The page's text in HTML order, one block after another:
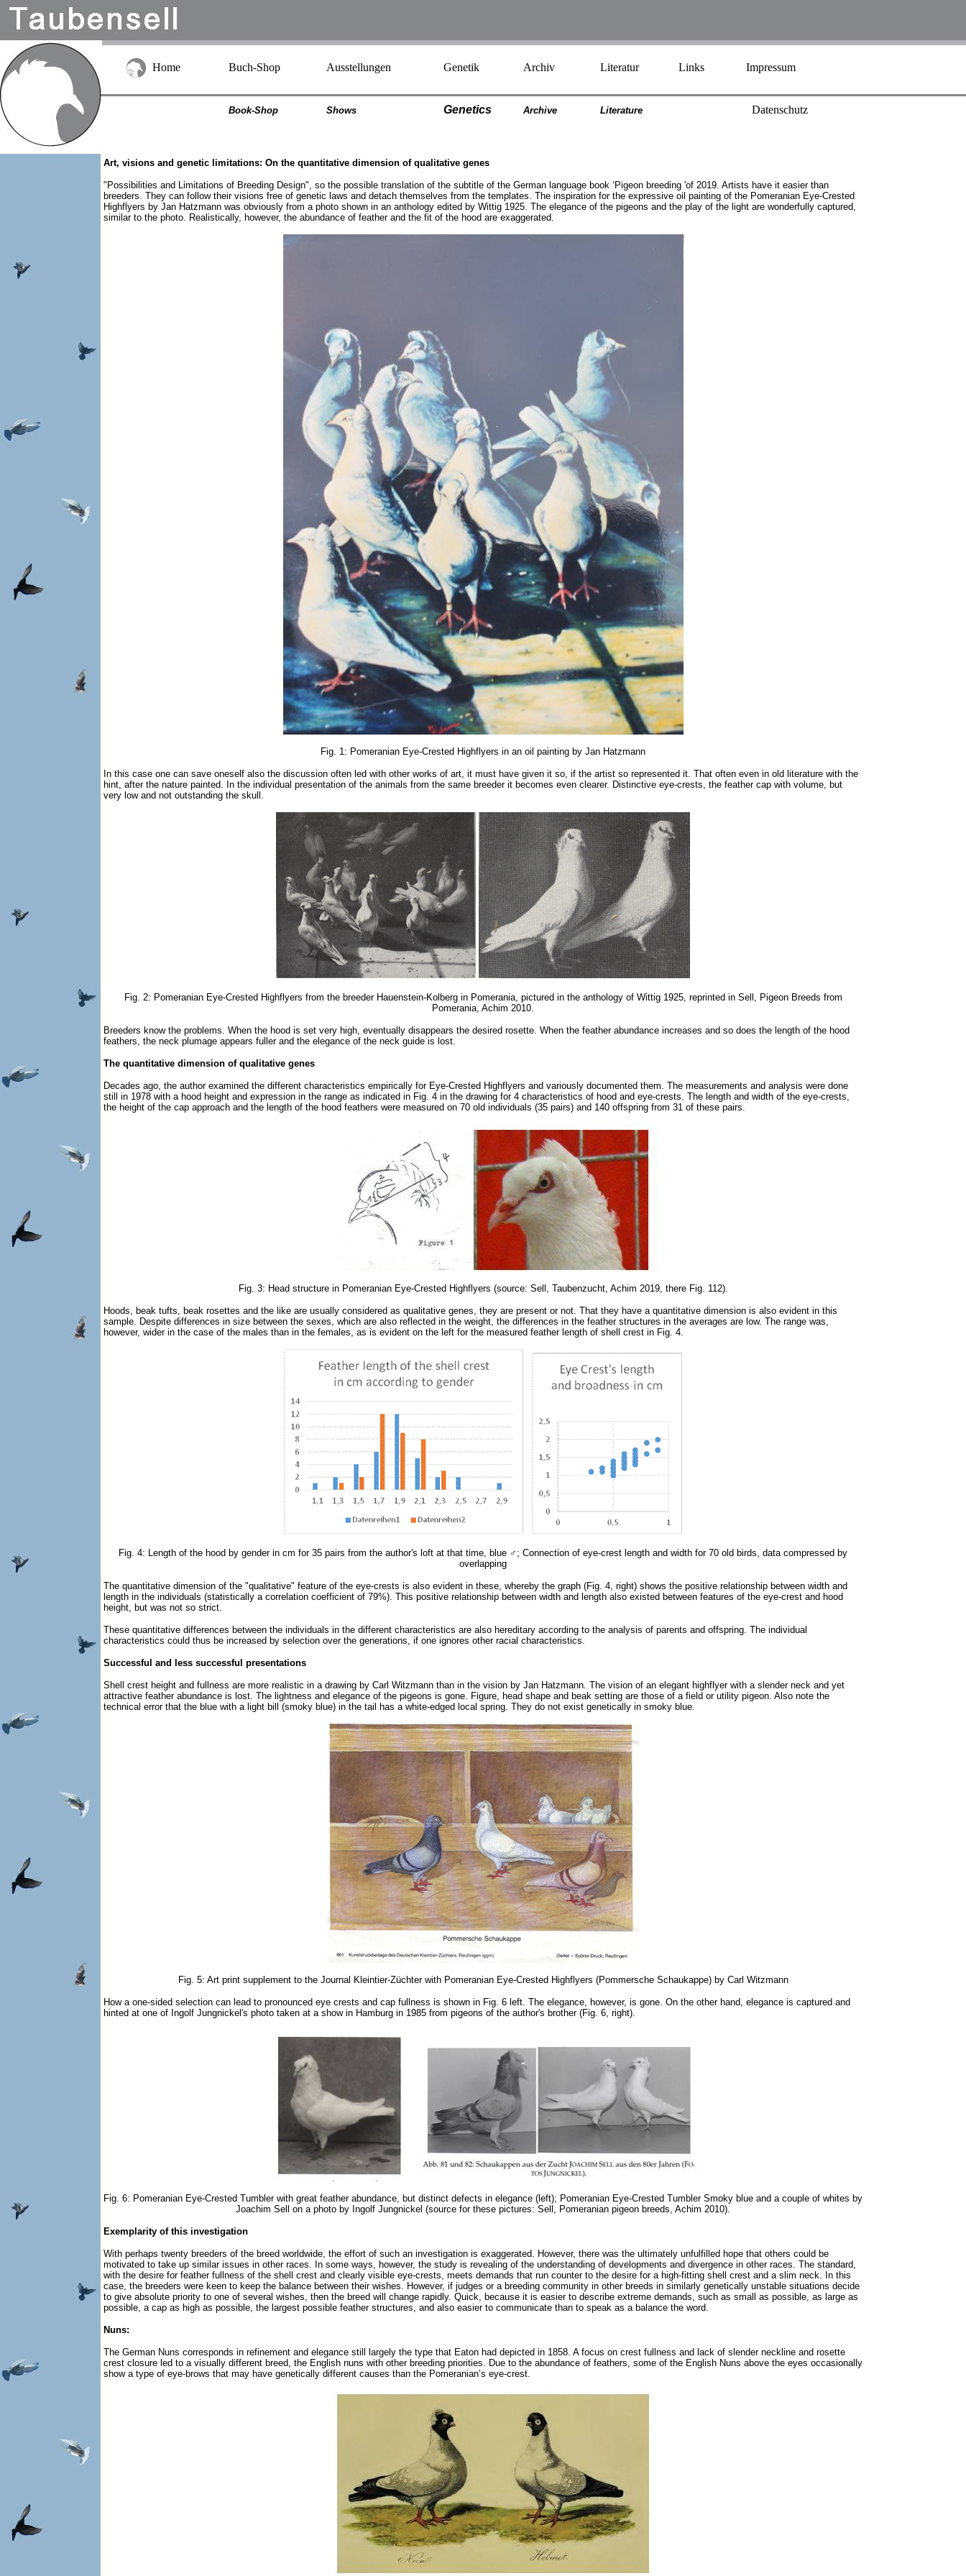
Home Buch-Shop Ausstellungen Genetik Archiv Literatur Links Impressum
Book-Shop Shows Genetics Archive Literature Datenschutz
Art, visions and genetic limitations: On the quantitative dimension of qualitative genes
"Possibilities and Limitations of Breeding Design", so the possible translation of the subtitle of the German language book ‘Pigeon breeding 'of 2019. Artists have it easier than
breeders. They can follow their visions free of genetic laws and detach themselves from the templates. The inspiration for the expressive oil painting of the Pomeranian Eye-Crested
Highflyers by Jan Hatzmann was obviously from a photo shown in an anthology edited by Wittig 1925. The elegance of the pigeons and the play of the light are wonderfully captured,
similar to the photo. Realistically, however, the abundance of feather and the fit of the hood are exaggerated.
Fig. 1: Pomeranian Eye-Crested Highflyers in an oil painting by Jan Hatzmann
In this case one can save oneself also the discussion often led with other works of art, it must have given it so, if the artist so represented it. That often even in old literature with the
hint, after the nature painted. In the individual presentation of the animals from the same breeder it becomes even clearer. Distinctive eye-crests, the feather cap with volume, but
very low and not outstanding the skull.
Fig. 2: Pomeranian Eye-Crested Highflyers from the breeder Hauenstein-Kolberg in Pomerania, pictured in the anthology of Wittig 1925, reprinted in Sell, Pigeon Breeds from
Pomerania, Achim 2010.
Breeders know the problems. When the hood is set very high, eventually disappears the desired rosette. When the feather abundance increases and so does the length of the hood
feathers, the neck plumage appears fuller and the elegance of the neck guide is lost.
The quantitative dimension of qualitative genes
Decades ago, the author examined the different characteristics empirically for Eye-Crested Highflyers and variously documented them. The measurements and analysis were done
still in 1978 with a hood height and expression in the range as indicated in Fig. 4 in the drawing for 4 characteristics of hood and eye-crests. The length and width of the eye-crests,
the height of the cap approach and the length of the hood feathers were measured on 70 old individuals (35 pairs) and 140 offspring from 31 of these pairs.
Fig. 3: Head structure in Pomeranian Eye-Crested Highflyers (source: Sell, Taubenzucht, Achim 2019, there Fig. 112).
Hoods, beak tufts, beak rosettes and the like are usually considered as qualitative genes, they are present or not. That they have a quantitative dimension is also evident in this
sample. Despite differences in size between the sexes, which are also reflected in the weight, the differences in the feather structures in the averages are low. The range was,
however, wider in the case of the males than in the females, as is evident on the left for the measured feather length of shell crest in Fig. 4.
Fig. 4: Length of the hood by gender in cm for 35 pairs from the author's loft at that time, blue ♂ ; Connection of eye-crest length and width for 70 old birds, data compressed by
overlapping
The quantitative dimension of the "qualitative" feature of the eye-crests is also evident in these, whereby the graph (Fig. 4, right) shows the positive relationship between width and
length in the individuals (statistically a correlation coefficient of 79%). This positive relationship between width and length also existed between features of the eye-crest and hood
height, but was not so strict.
These quantitative differences between the individuals in the different characteristics are also hereditary according to the analysis of parents and offspring. The individual
characteristics could thus be increased by selection over the generations, if one ignores other racial characteristics.
Successful and less successful presentations
Shell crest height and fullness are more realistic in a drawing by Carl Witzmann than in the vision by Jan Hatzmann. The vision of an elegant highflyer with a slender neck and yet
attractive feather abundance is lost. The lightness and elegance of the pigeons is gone. Figure, head shape and beak setting are those of a field or utility pigeon. Also note the
technical error that the blue with a light bill (smoky blue) in the tail has a white-edged local spring. They do not exist genetically in smoky blue.
Fig. 5: Art print supplement to the Journal Kleintier-Züchter with Pomeranian Eye-Crested Highflyers (Pommersche Schaukappe) by Carl Witzmann
How a one-sided selection can lead to pronounced eye crests and cap fullness is shown in Fig. 6 left. The elegance, however, is gone. On the other hand, elegance is captured and
hinted at one of Ingolf Jungnickel's photo taken at a show in Hamburg in 1985 from pigeons of the author's brother (Fig. 6, right).
Fig. 6: Pomeranian Eye-Crested Tumbler with great feather abundance, but distinct defects in elegance (left); Pomeranian Eye-Crested Tumbler Smoky blue and a couple of whites by
Joachim Sell on a photo by Ingolf Jungnickel (source for these pictures: Sell, Pomeranian pigeon breeds, Achim 2010).
Exemplarity of this investigation
With perhaps twenty breeders of the breed worldwide, the effort of such an investigation is exaggerated. However, there was the ultimately unfulfilled hope that others could be
motivated to take up similar issues in other races. In some ways, however, the study is revealing of the understanding of developments and divergence in other races. The standard,
with the desire for feather fullness of the shell crest and clearly visible eye-crests, meets demands that run counter to the desire for a high-fitting shell crest and a slim neck. In this
case, the breeders were keen to keep the balance between their wishes. However, if judges or a breeding community in other breeds in similarly genetically unstable situations decide
to give absolute priority to one of several wishes, then the breed will change rapidly. Quick, because it is easier to describe extreme demands, such as small as possible, as large as
possible, a cap as high as possible, the largest possible feather structures, and also easier to communicate than to speak as a balance the word.
Nuns:
The German Nuns corresponds in refinement and elegance still largely the type that Eaton had depicted in 1858. A focus on crest fullness and lack of slender neckline and rosette
crest closure led to a visually different breed, the English nuns with other breeding priorities. Due to the abundance of feathers, some of the English Nuns above the eyes occasionally
show a type of eye-brows that may have genetically different causes than the Pomeranian’s eye-crest.